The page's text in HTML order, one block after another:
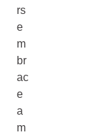
rs
e
m
br
ac
e
a
m